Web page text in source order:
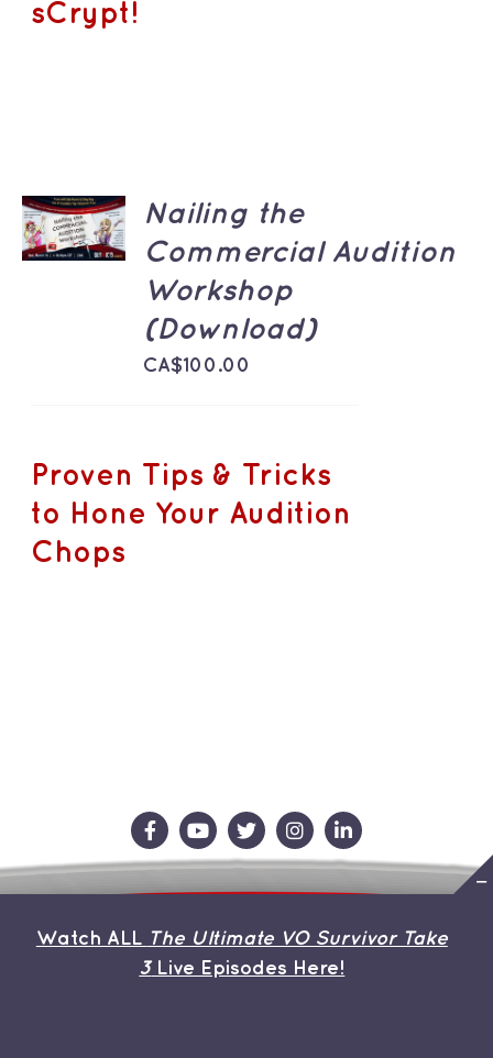
sCrypt!
ADD TO
CART
/
Nailing the
Commercial Audition
Workshop
(Download)
CA$100.00
Proven Tips & Tricks
to Hone Your Audition
Chops
My Account
Watch ALL The Ultimate VO Survivor Take
3Live Episodes Here!